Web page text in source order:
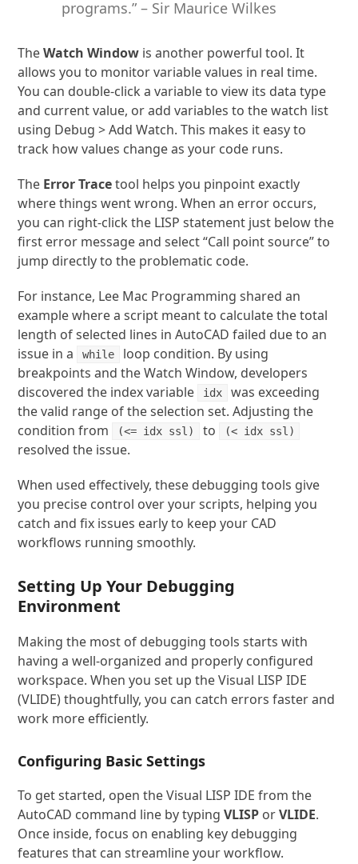
programs.” – Sir Maurice Wilkes
TheWatch Window is another powerful tool. It
allows you to monitor variable values in real time.
You can double-click a variable to view its data type
and current value, or add variables to the watch list
using Debug > Add Watch. This makes it easy to
track how values change as your code runs.
The Error Tracetool helps you pinpoint exactly
where things went wrong. When an error occurs,
you can right-click the LISP statement just below the
first error message and select “Call point source” to
jump directly to the problematic code.
For instance, Lee Mac Programming shared an
example where a script meant to calculate the total
length of selected lines in AutoCAD failed due to an
issue in a
while
loop condition. By using
breakpoints and the Watch Window, developers
discovered the index variable
idx
was exceeding
the valid range of the selection set. Adjusting the
condition from
(<= idx ssl) to (< idx ssl)
resolved the issue.
When used effectively, these debugging tools give
you precise control over your scripts, helping you
catch and fix issues early to keep your CAD
workflows running smoothly.
Setting Up Your Debugging
Environment
Making the most of debugging tools starts with
having a well-organized and properly configured
workspace. When you set up the Visual LISP IDE
(VLIDE) thoughtfully, you can catch errors faster and
work more efficiently.
Configuring Basic Settings
To get started, open the Visual LISP IDE from the
AutoCAD command line by typingVLISP orVLIDE.
Once inside, focus on enabling key debugging
features that can streamline your workflow.